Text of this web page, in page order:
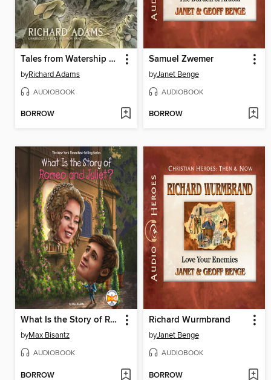
Tales from Watership Down
byRichard Adams
AUDIOBOOK
BORROW
Samuel Zwemer
byJanet Benge
AUDIOBOOK
BORROW
What Is the Story of Romeo and Juliet?
byMax Bisantz
AUDIOBOOK
BORROW
Richard Wurmbrand
byJanet Benge
AUDIOBOOK
BORROW